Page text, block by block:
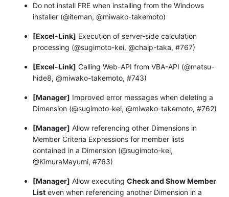
Do not install FRE when installing from the Windows
installer (@iteman, @miwako-takemoto)
[Excel-Link] Execution of server-side calculation
processing (@sugimoto-kei, @chaip-taka, #767)
[Excel-Link] Calling Web-API from VBA-API (@matsu-
hide8, @miwako-takemoto, #743)
[Manager] Improved error messages when deleting a
Dimension (@sugimoto-kei, @miwako-takemoto, #762)
[Manager] Allow referencing other Dimensions in
Member Criteria Expressions for member lists
contained in a Dimension (@sugimoto-kei,
@KimuraMayumi, #763)
[Manager] Allow executing Check and Show Member
List even when referencing another Dimension in a